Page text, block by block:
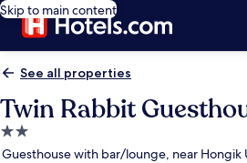
Skip to main content
See all properties
Twin Rabbit
2.0
star
Guesthouse with bar/lounge, near Hongik